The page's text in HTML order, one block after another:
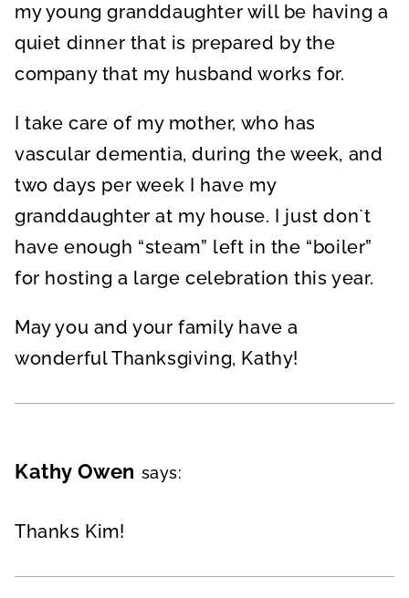
my young granddaughter will be having a
quiet dinner that is prepared by the
company that my husband works for.
I take care of my mother, who has
vascular dementia, during the week, and
two days per week I have my
granddaughter at my house. I just don`t
have enough “steam” left in the “boiler”
for hosting a large celebration this year.
May you and your family have a
wonderful Thanksgiving, Kathy!
Kathy Owen says:
Thanks Kim!